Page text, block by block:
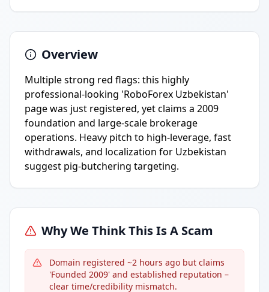
Overview
Multiple strong red flags: this highly
professional-looking 'RoboForex Uzbekistan'
page was just registered, yet claims a 2009
foundation and large-scale brokerage
operations. Heavy pitch to high-leverage, fast
withdrawals, and localization for Uzbekistan
suggest pig-butchering targeting.
Why We Think This Is A Scam
Domain registered ~2 hours ago but claims
'Founded 2009' and established reputation –
clear time/credibility mismatch.